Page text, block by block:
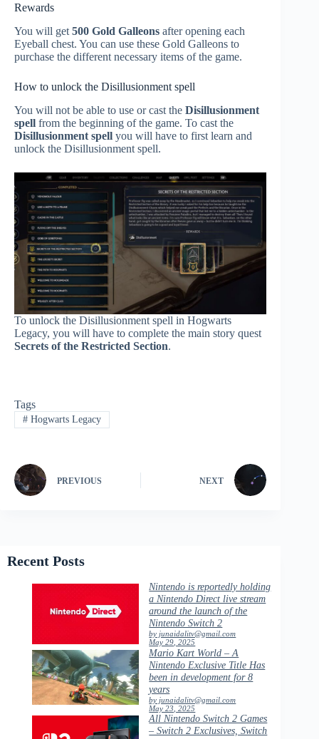
Rewards
You will get 500 Gold Galleons after opening each
Eyeball chest. You can use these Gold Galleons to
purchase the different necessary items of the game.
How to unlock the Disillusionment spell
You will not be able to use or cast the Disillusionment
spell from the beginning of the game. To cast the
Disillusionment spell you will have to first learn and
unlock the Disillusionment spell.
To unlock the Disillusionment spell in Hogwarts
Legacy, you will have to complete the main story quest
Secrets of the Restricted Section.
Tags
#Hogwarts Legacy
PREVIOUS NEXT
Recent Posts
Nintendo is reportedly holding
a Nintendo Direct live stream
around the launch of the
Nintendo Switch 2
by junaidalitv@gmail.com
May 29, 2025
Mario Kart World – A
Nintendo Exclusive Title Has
been in development for 8
years
by junaidalitv@gmail.com
May 23, 2025
All Nintendo Switch 2 Games
– Switch 2 Exclusives, Switch